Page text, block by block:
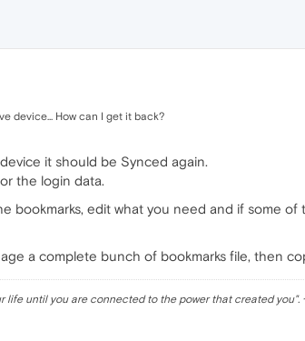
device... How can I get it back?
it should be Synced again.
the login data.
bookmarks, edit what you need and if some
a complete bunch of bookmarks file, then
life until you are connected to the power that created you". ·